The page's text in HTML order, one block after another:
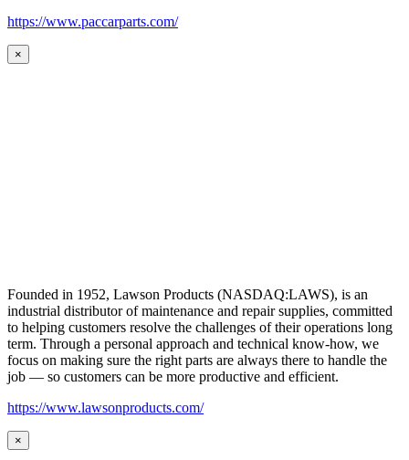
https://www.paccarparts.com/
×
Founded in 1952, Lawson Products (NASDAQ:LAWS), is an
industrial distributor of maintenance and repair supplies, committed
to helping customers resolve the challenges of their operations long
term. Through a personal approach and technical know-how, we
focus on making sure the right parts are always there to handle the
job — so customers can be more productive and efficient.
https://www.lawsonproducts.com/
×